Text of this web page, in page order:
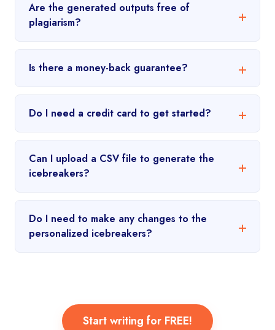
Are the generated outputs free of
plagiarism?
Is there a money-back guarantee?
Do I need a credit card to get started?
Can I upload a CSV file to generate the
icebreakers?
Do I need to make any changes to the
personalized icebreakers?
Start writing for FREE!